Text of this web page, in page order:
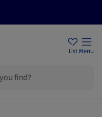
List Menu